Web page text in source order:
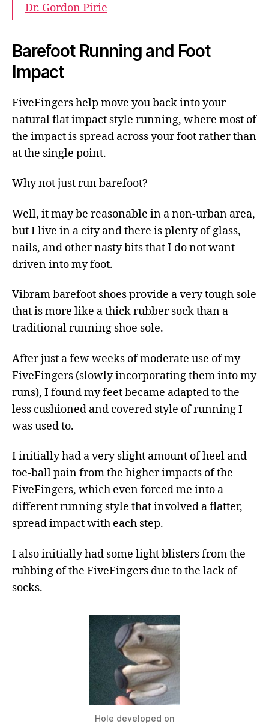
Dr. Gordon Pirie
Barefoot Running and Foot
Impact
FiveFingers help move you back into your
natural flat impact style running, where most of
the impact is spread across your foot rather than
at the single point.
Why not just run barefoot?
Well, it may be reasonable in a non-urban area,
but I live in a city and there is plenty of glass,
nails, and other nasty bits that I do not want
driven into my foot.
Vibram barefoot shoes provide a very tough sole
that is more like a thick rubber sock than a
traditional running shoe sole.
After just a few weeks of moderate use of my
FiveFingers (slowly incorporating them into my
runs), I found my feet became adapted to the
less cushioned and covered style of running I
was used to.
I initially had a very slight amount of heel and
toe-ball pain from the higher impacts of the
FiveFingers, which even forced me into a
different running style that involved a flatter,
spread impact with each step.
I also initially had some light blisters from the
rubbing of the FiveFingers due to the lack of
socks.
Hole developed on